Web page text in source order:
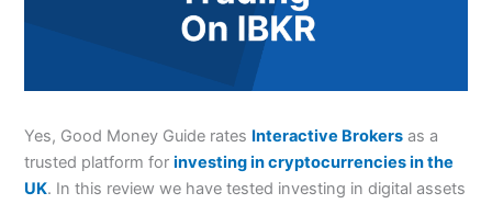
Yes, Good Money Guide rates Interactive Brokers as a
trusted platform forinvesting in cryptocurrencies in the
UK. In this review we have tested investing in digital assets